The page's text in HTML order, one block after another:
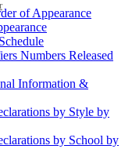
of Appearance
Numbers Released
Information &
by Style by
by School by